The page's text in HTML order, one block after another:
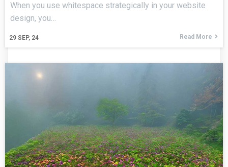
29 SEP, 24
When you use whitespace strategically in your website
design, you…
Read More